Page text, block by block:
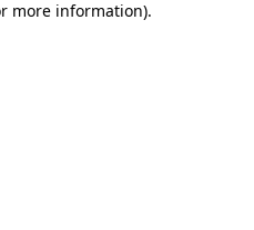
more information).